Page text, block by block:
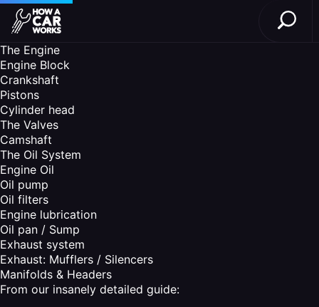
Skip to main content
How a Car Works
Open
The Engine
Engine Block
Crankshaft
Pistons
Cylinder head
The Valves
Camshaft
The Oil System
Engine Oil
Oil pump
Oil filters
Engine lubrication
Oil pan / Sump
Exhaust system
Exhaust: Mufflers / Silencers
Manifolds & Headers
From our insanely detailed guide: